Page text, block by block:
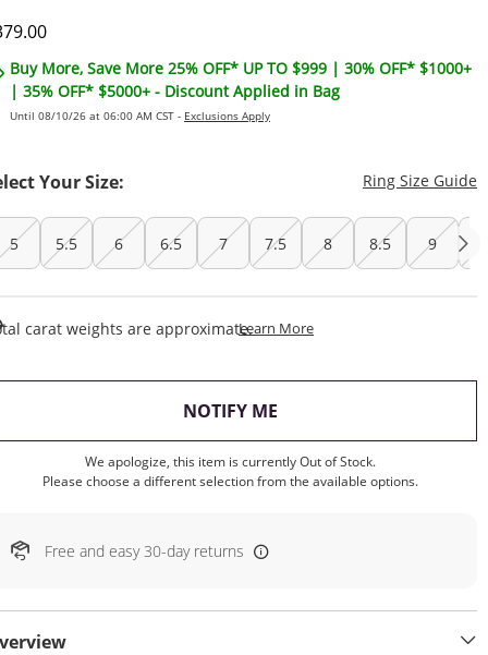
Price
Buy More, Save More 25% OFF* UP TO $999 | 30% OFF* $1000+
| 35% OFF* $5000+ - Discount Applied in Bag
Until 08/10/26 at 06:00 AM CST - Exclusions Apply
Your Size: Ring Size Guide
5 5.5 6 6.5 7 7.5 8 8.5 9
carat weights are approximate.Learn MoreThis Action Will Open
NOTIFY ME
We apologize, this item is currently Out of Stock.
Please choose a different selection from the available options.
Free and easy 30-day returns